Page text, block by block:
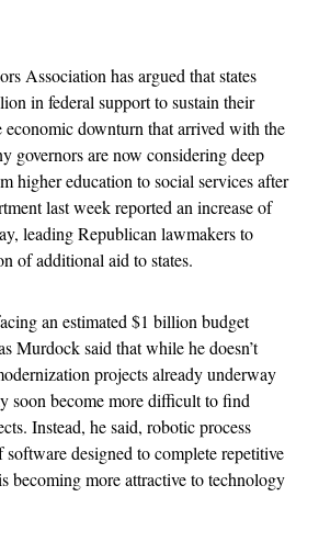
Association has argued that states
in federal support to sustain their
economic downturn that arrived with the
governors are now considering deep
higher education to social services after
last week reported an increase of
leading Republican lawmakers to
of additional aid to states.
an estimated $1 billion budget
Murdock said that while he doesn’t
projects already underway
soon become more difficult to find
Instead, he said, robotic process
software designed to complete repetitive
becoming more attractive to technology